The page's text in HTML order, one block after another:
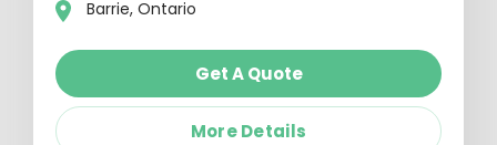
Barrie, Ontario
Get A Quote
More Details